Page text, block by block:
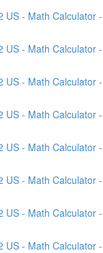
US - Math Calculator
US - Math Calculator
US - Math Calculator
US - Math Calculator
US - Math Calculator
US - Math Calculator
US - Math Calculator
US - Math Calculator